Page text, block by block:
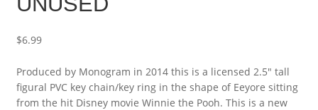
$6.99
Produced by Monogram in 2014 this is a licensed 2.5″ tall
figural PVC key chain/key ring in the shape of Eeyore sitting
from the hit Disney movie Winnie the Pooh. This is a new